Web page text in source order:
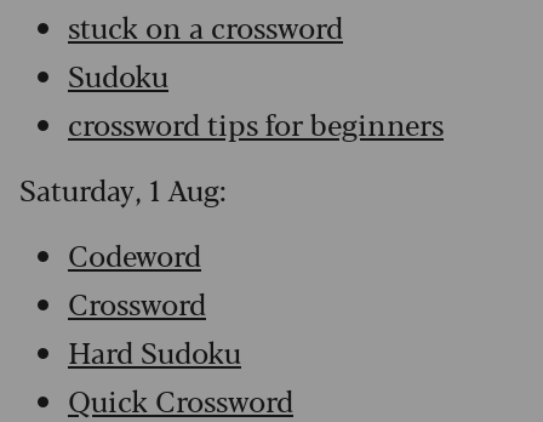
stuck on a crossword
Sudoku
crossword tips for beginners
Saturday, 1 Aug:
Codeword
Crossword
Hard Sudoku
Quick Crossword